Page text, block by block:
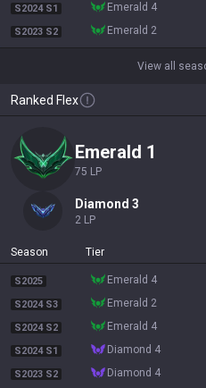
S2024 S1 emerald 4
S2023 S2 emerald 2
View all
Ranked Flex
emerald 1
75 LP
diamond 3
2 LP
Season Tier
S2025 emerald 4
S2024 S3 emerald 2
S2024 S2 emerald 4
S2024 S1 diamond 4
S2023 S2 diamond 4